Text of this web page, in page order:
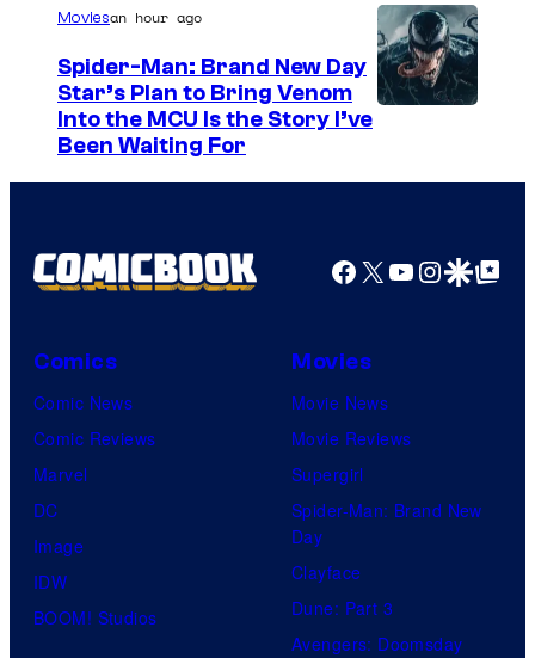
/
G
K
P
u
r
s
Moviesan hour ago
Spider-Man: Brand New Day
Star’s Plan to Bring Venom
Into the MCU Is the Story I’ve
Been Waiting For
Facebook
X YouTube
GoogleGoogle Top
Comics
Comic News
Comic Reviews
Marvel
DC
Image
IDW
BOOM! Studios
Movies
Movie News
Movie Reviews
Supergirl
Spider-Man: Brand New
Day
Clayface
Dune: Part 3
Avengers: Doomsday